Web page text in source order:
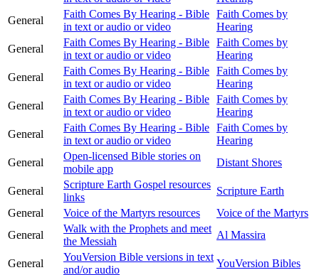
General
Faith Comes By Hearing - Bible
in text or audio or video
Faith Comes by
Hearing
General
Faith Comes By Hearing - Bible
in text or audio or video
Faith Comes by
Hearing
General
Faith Comes By Hearing - Bible
in text or audio or video
Faith Comes by
Hearing
General
Faith Comes By Hearing - Bible
in text or audio or video
Faith Comes by
Hearing
General
Faith Comes By Hearing - Bible
in text or audio or video
Faith Comes by
Hearing
General
Open-licensed Bible stories on
mobile app
Distant Shores
General
Scripture Earth Gospel resources
links
Scripture Earth
General
Voice of the Martyrs resources
Voice of the Martyrs
General
Walk with the Prophets and meet
the Messiah
Al Massira
General
YouVersion Bible versions in text
and/or audio
YouVersion Bibles